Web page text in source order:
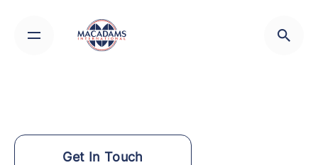
content
Get In Touch